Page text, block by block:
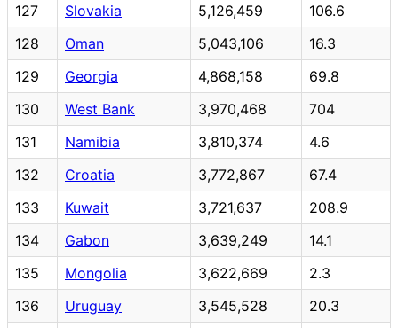
127
Slovakia 5,126,459
106.6
128
Oman 5,043,106
16.3
129
Georgia 4,868,158
69.8
130
West Bank 3,970,468
704
131
Namibia 3,810,374
4.6
132
Croatia 3,772,867
67.4
133
Kuwait 3,721,637
208.9
134
Gabon 3,639,249
14.1
135
Mongolia 3,622,669
2.3
136
Uruguay 3,545,528
20.3